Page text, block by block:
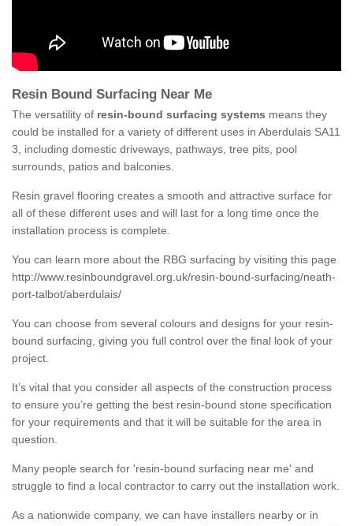
Resin Bound Surfacing Near Me
The versatility of resin-bound surfacing systems means they
could be installed for a variety of different uses in Aberdulais SA11
3, including domestic driveways, pathways, tree pits, pool
surrounds, patios and balconies.
Resin gravel flooring creates a smooth and attractive surface for
all of these different uses and will last for a long time once the
installation process is complete.
You can learn more about the RBG surfacing by visiting this page
http://www.resinboundgravel.org.uk/resin-bound-surfacing/neath-
port-talbot/aberdulais/
You can choose from several colours and designs for your resin-
bound surfacing, giving you full control over the final look of your
project.
It’s vital that you consider all aspects of the construction process
to ensure you’re getting the best resin-bound stone specification
for your requirements and that it will be suitable for the area in
question.
Many people search for 'resin-bound surfacing near me' and
struggle to find a local contractor to carry out the installation work.
As a nationwide company, we can have installers nearby or in